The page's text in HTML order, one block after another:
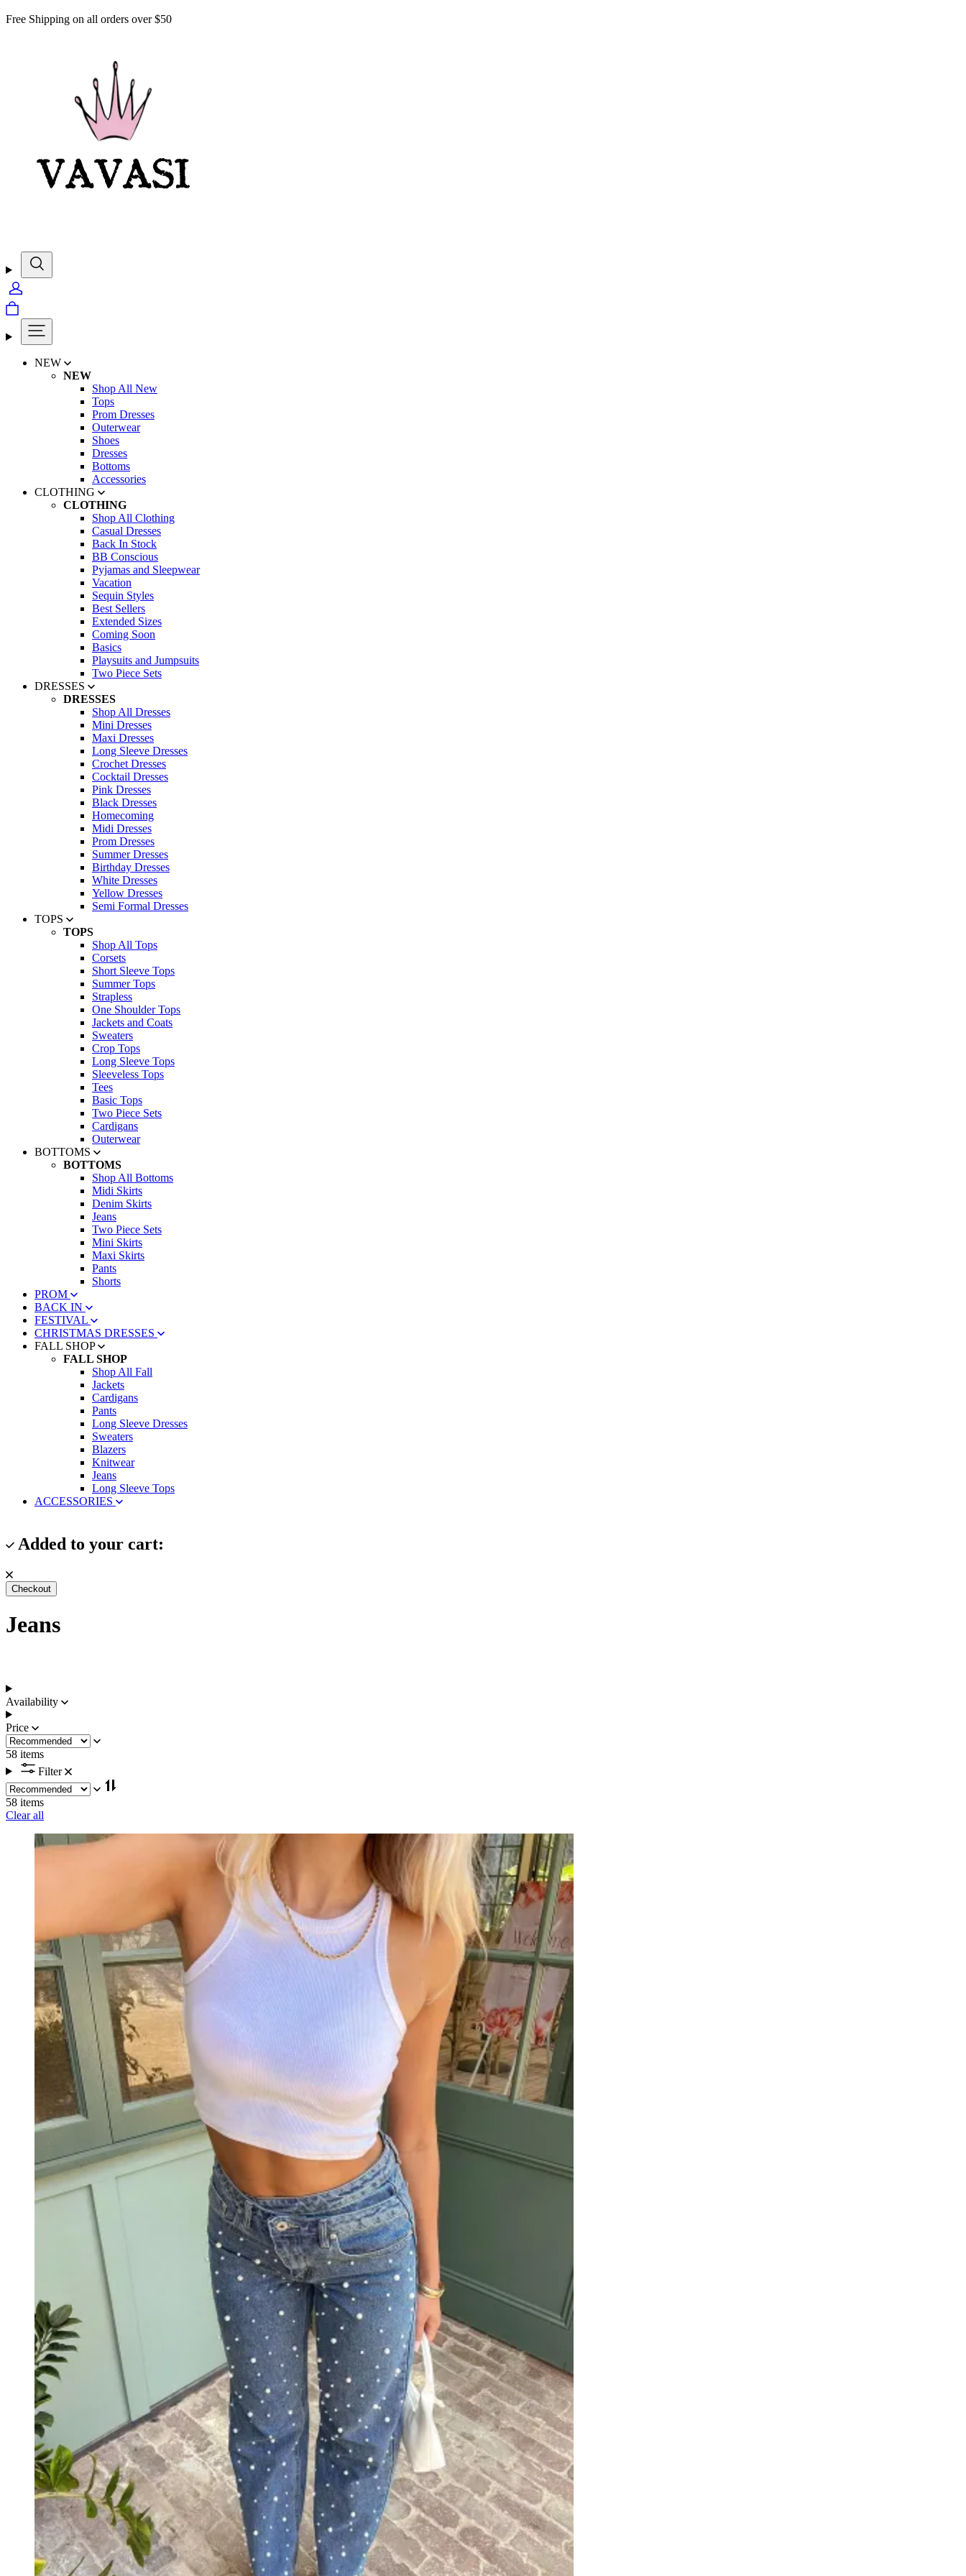
Free Shipping on all orders over $50
NEW
NEW
Shop All New
Tops
Prom Dresses
Outerwear
Shoes
Dresses
Bottoms
Accessories
CLOTHING
CLOTHING
Shop All Clothing
Casual Dresses
Back In Stock
BB Conscious
Pyjamas and Sleepwear
Vacation
Sequin Styles
Best Sellers
Extended Sizes
Coming Soon
Basics
Playsuits and Jumpsuits
Two Piece Sets
DRESSES
DRESSES
Shop All Dresses
Mini Dresses
Maxi Dresses
Long Sleeve Dresses
Crochet Dresses
Cocktail Dresses
Pink Dresses
Black Dresses
Homecoming
Midi Dresses
Prom Dresses
Summer Dresses
Birthday Dresses
White Dresses
Yellow Dresses
Semi Formal Dresses
TOPS
TOPS
Shop All Tops
Corsets
Short Sleeve Tops
Summer Tops
Strapless
One Shoulder Tops
Jackets and Coats
Sweaters
Crop Tops
Long Sleeve Tops
Sleeveless Tops
Tees
Basic Tops
Two Piece Sets
Cardigans
Outerwear
BOTTOMS
BOTTOMS
Shop All Bottoms
Midi Skirts
Denim Skirts
Jeans
Two Piece Sets
Mini Skirts
Maxi Skirts
Pants
Shorts
PROM
BACK IN
FESTIVAL
CHRISTMAS DRESSES
FALL SHOP
FALL SHOP
Shop All Fall
Jackets
Cardigans
Pants
Long Sleeve Dresses
Sweaters
Blazers
Knitwear
Jeans
Long Sleeve Tops
ACCESSORIES
Added to your cart:
Checkout
Jeans
Availability
Price
58 items
Filter
58 items
Clear all